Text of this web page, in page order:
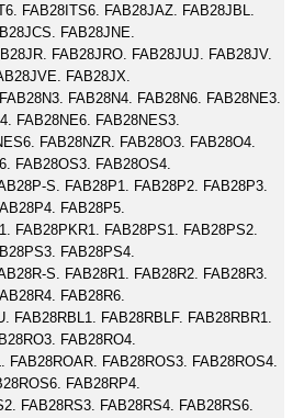
FAB28ITS6. FAB28JAZ. FAB28JBL.
FAB28JNE.
FAB28JRO. FAB28JUJ. FAB28JV.
FAB28JX.
FAB28N4. FAB28N6. FAB28NE3.
FAB28NE6. FAB28NES3.
FAB28NZR. FAB28O3. FAB28O4.
FAB28OS3. FAB28OS4.
S. FAB28P1. FAB28P2. FAB28P3.
FAB28P5.
FAB28PKR1. FAB28PS1. FAB28PS2.
FAB28PS4.
S. FAB28R1. FAB28R2. FAB28R3.
FAB28R6.
FAB28RBL1. FAB28RBLF. FAB28RBR1.
FAB28RO4.
FAB28ROAR. FAB28ROS3. FAB28ROS4.
FAB28RP4.
FAB28RS3. FAB28RS4. FAB28RS6.